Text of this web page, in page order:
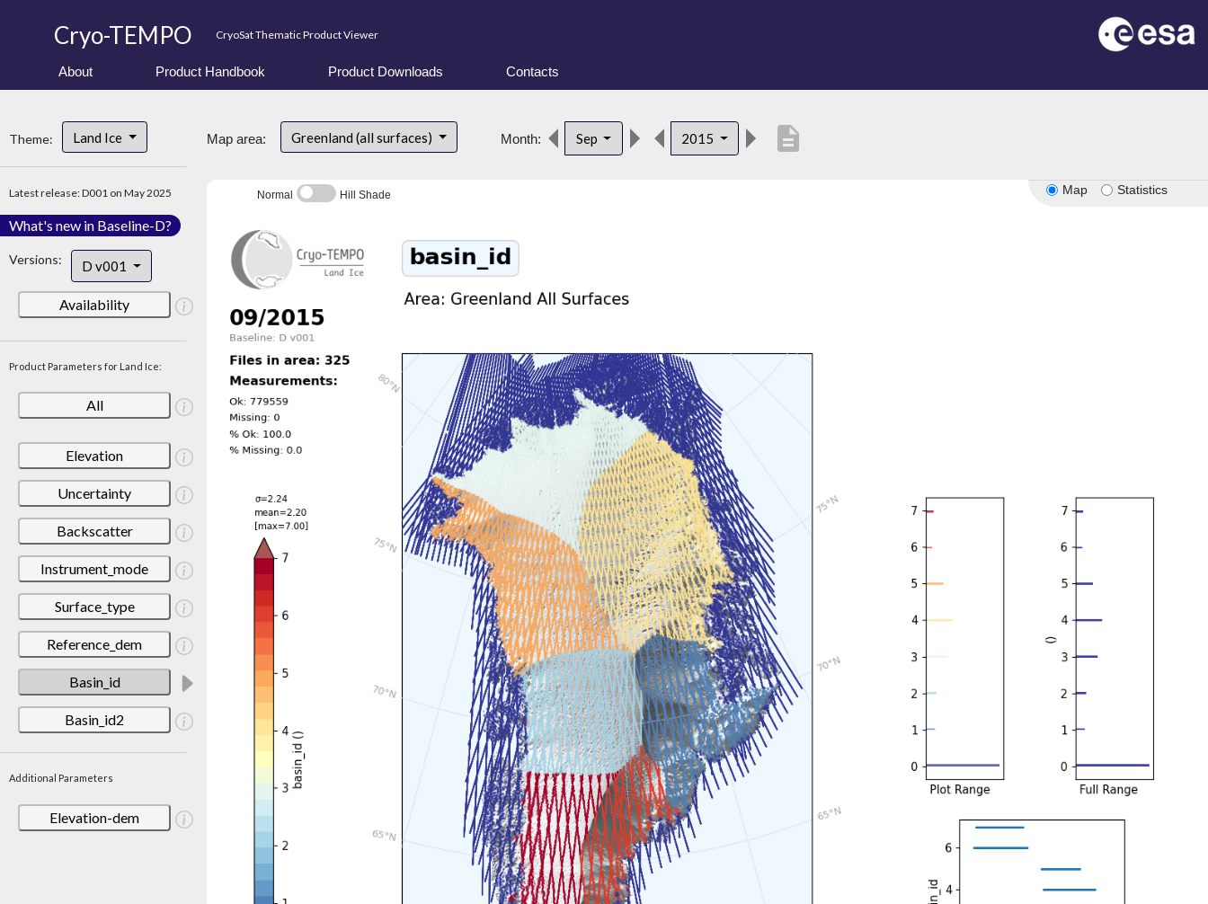
Cryo-TEMPO CryoSat Thematic Product Viewer
About Product Handbook Product Downloads Contacts
Theme: Land Ice
Latest release: D001 on May 2025
What's new in Baseline-D?
Versions: D v001
Availability
Product Parameters for Land Ice:
All
Elevation
Uncertainty
Backscatter
Instrument_mode
Surface_type
Reference_dem
Basin_id
Basin_id2
Additional Parameters
Elevation-dem
Map area: Greenland (all surfaces) Month: Sep 2015 description
Map Statistics
Normal Hill Shade